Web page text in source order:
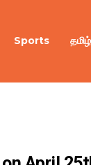
Sports தமிழ்